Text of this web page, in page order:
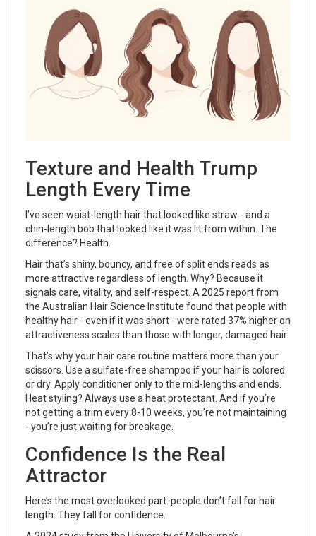
Texture and Health Trump
Length Every Time
I’ve seen waist-length hair that looked like straw - and a
chin-length bob that looked like it was lit from within. The
difference? Health.
Hair that’s shiny, bouncy, and free of split ends reads as
more attractive regardless of length. Why? Because it
signals care, vitality, and self-respect. A 2025 report from
the Australian Hair Science Institute found that people with
healthy hair - even if it was short - were rated 37% higher on
attractiveness scales than those with longer, damaged hair.
That’s why your hair care routine matters more than your
scissors. Use a sulfate-free shampoo if your hair is colored
or dry. Apply conditioner only to the mid-lengths and ends.
Heat styling? Always use a heat protectant. And if you’re
not getting a trim every 8-10 weeks, you’re not maintaining
- you’re just waiting for breakage.
Confidence Is the Real
Attractor
Here’s the most overlooked part: people don’t fall for hair
length. They fall for confidence.